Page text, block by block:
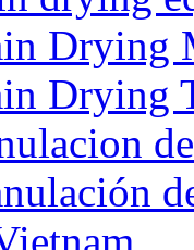
Drying
Drying